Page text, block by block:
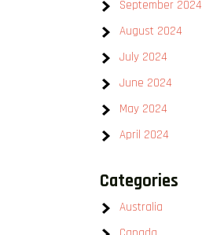
September 2024
August 2024
July 2024
June 2024
May 2024
April 2024
Categories
Australia